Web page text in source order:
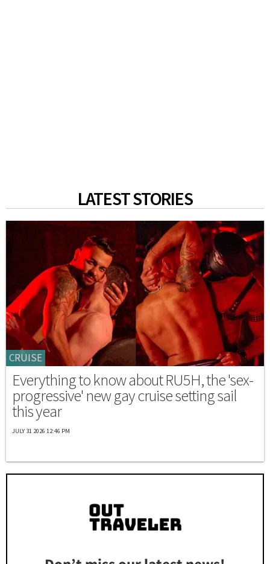
LATEST STORIES
CRUISE
Everything to know about RU5H, the 'sex-
progressive' new gay cruise setting sail
this year
JULY 31 2026 12:46 PM